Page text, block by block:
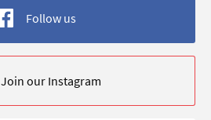
Follow us
Join our Instagram